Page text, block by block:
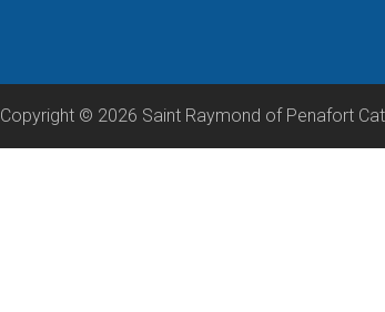
Copyright © 2026 Saint Raymond of Penafort